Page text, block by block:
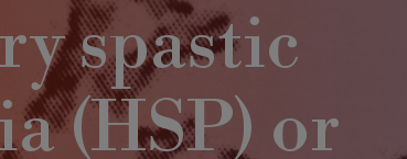
spastic
(HSP) or